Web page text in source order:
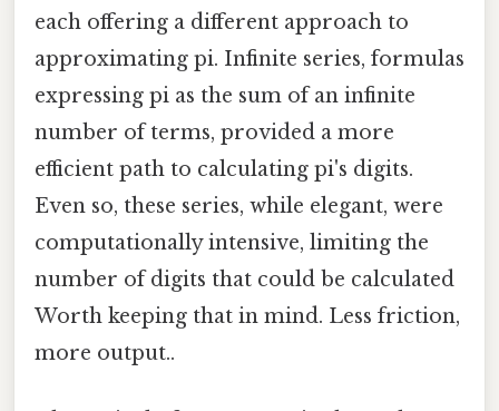
each offering a different approach to
approximating pi. Infinite series, formulas
expressing pi as the sum of an infinite
number of terms, provided a more
efficient path to calculating pi's digits.
Even so, these series, while elegant, were
computationally intensive, limiting the
number of digits that could be calculated
Worth keeping that in mind. Less friction,
more output..